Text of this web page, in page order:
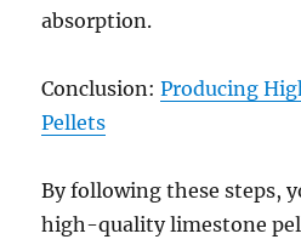
absorption.
Conclusion:Producing
Pellets
By following these steps,
high-quality limestone